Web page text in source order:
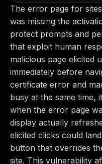
The error page for
was missing the
protect prompts and
that exploit human
malicious page elicited
immediately before
certificate error and
busy at the same time,
when the error page
display actually
elicited clicks could
button that overrides
site. This vulnerability